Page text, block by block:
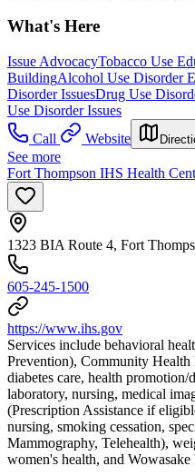
What's Here
Issue AdvocacyTobacco Use
BuildingAlcohol Use Disorder
Disorder IssuesDrug Use
Use Disorder Issues
Call
Website
See more
Fort Thompson IHS Health
1323 BIA Route 4, Fort
605-245-1500
https://www.ihs.gov
Services include behavioral
Prevention), Community Health
diabetes care, health
laboratory, nursing, medical
(Prescription Assistance if
nursing, smoking cessation,
Mammography, Telehealth),
women's health, and Wowasake